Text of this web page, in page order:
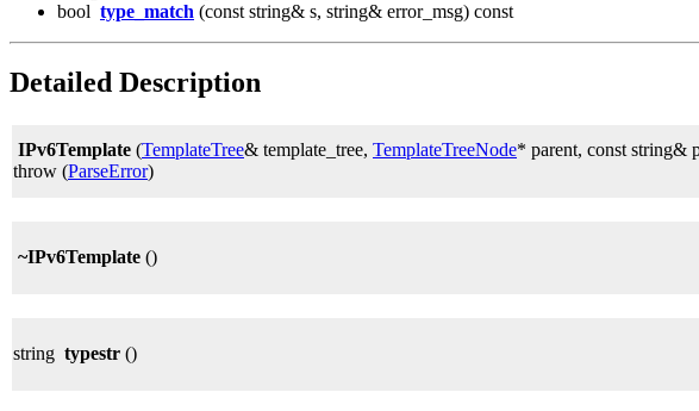
bool type_match (const string& s, string& error_msg) const
Detailed Description
IPv6Template (TemplateTree& template_tree, TemplateTreeNode* parent, const string&
throw (ParseError)
~IPv6Template ()
string typestr ()